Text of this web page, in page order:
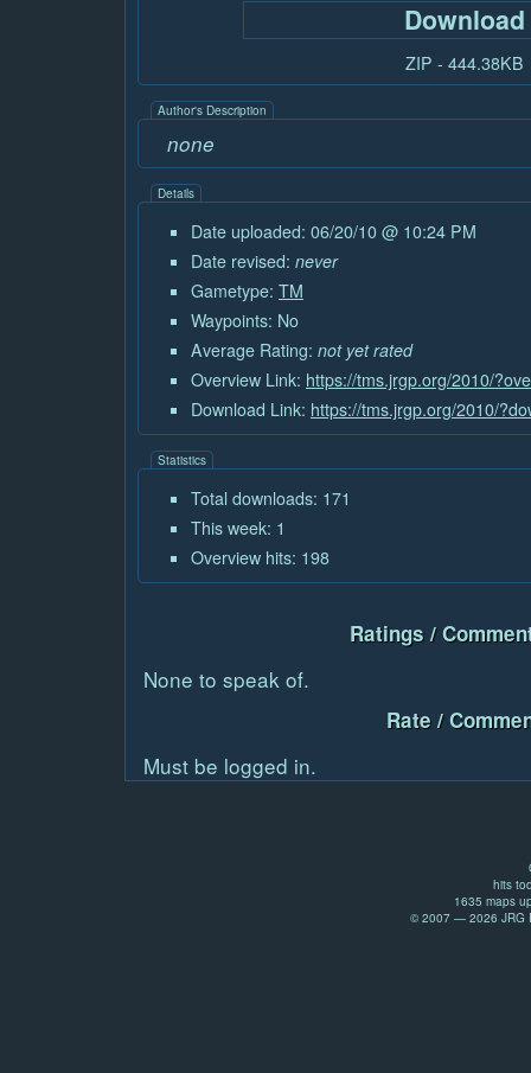
Download
ZIP - 444.38KB
Author's Description
none
Details
Date uploaded: 06/20/10 @ 10:24 PM
Date revised: never
Gametype: TM
Waypoints: No
Average Rating: not yet rated
Overview Link: https://tms.jrgp.org/2010/
Download Link: https://tms.jrgp.org/2010/
Statistics
Total downloads: 171
This week: 1
Overview hits: 198
Ratings /
None to speak of.
Rate /
Must be logged in.
hits
1635 maps
© 2007 — 2026 JRG